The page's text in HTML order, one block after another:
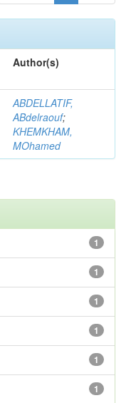
Author(s)
ABDELLATIF,
ABdelraouf;
KHEMKHAM,
MOhamed
1
1
1
1
1
1